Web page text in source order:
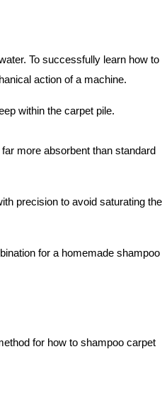
To successfully learn how to
action of a machine.
within the carpet pile.
more absorbent than standard
precision to avoid saturating the
for a homemade shampoo
for how to shampoo carpet